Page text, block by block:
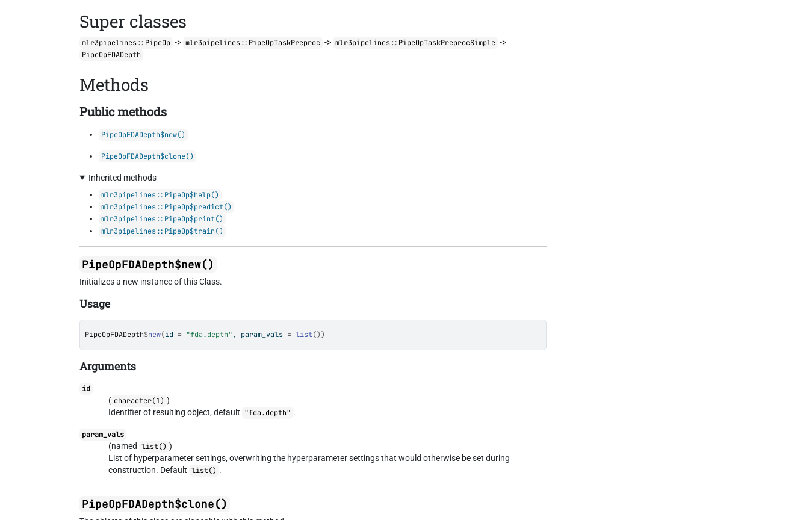
Super classes
mlr3pipelines::PipeOp -> mlr3pipelines::PipeOpTaskPreproc -> mlr3pipelines::PipeOpTaskPreprocSimple ->
PipeOpFDADepth
Methods
Public methods
PipeOpFDADepth$new()
PipeOpFDADepth$clone()
Inherited methods
mlr3pipelines::PipeOp$help()
mlr3pipelines::PipeOp$predict()
mlr3pipelines::PipeOp$print()
mlr3pipelines::PipeOp$train()
PipeOpFDADepth$new()
Initializes a new instance of this Class.
Usage
PipeOpFDADepth$new(id = "fda.depth", param_vals = list())
Arguments
id
( character(1) )
Identifier of resulting object, default "fda.depth" .
param_vals
(named list() )
List of hyperparameter settings, overwriting the hyperparameter settings that would otherwise be set during
construction. Default list() .
PipeOpFDADepth$clone()